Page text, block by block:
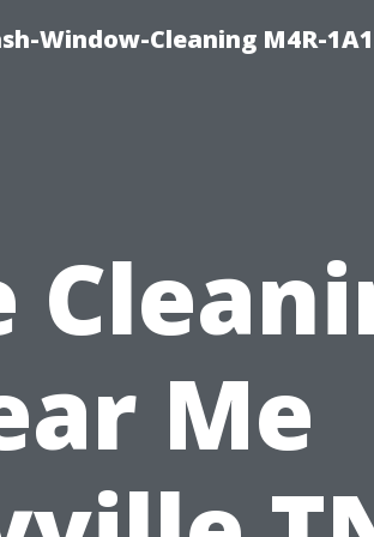
Window-Cleaning M4R-
Me